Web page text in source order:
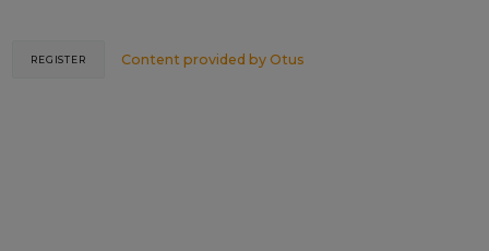
Content provided by Otus
REGISTER